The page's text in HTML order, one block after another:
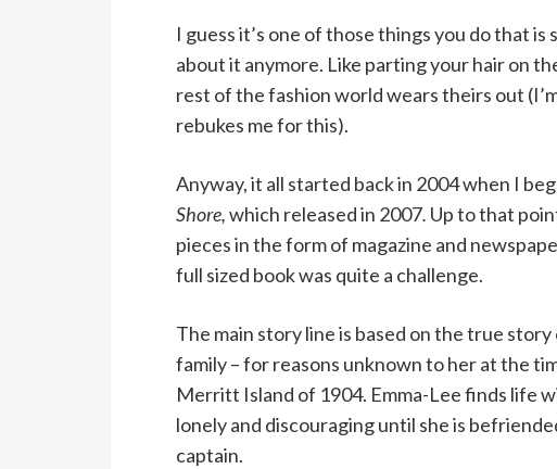
I guess it’s one of those things you do that
about it anymore. Like parting your hair on
rest of the fashion world wears theirs out
rebukes me for this).
Anyway, it all started back in 2004 when I
Shore,which released in 2007. Up to that
pieces in the form of magazine and
full sized book was quite a challenge.
The main story line is based on the true
family – for reasons unknown to her at the
Merritt Island of 1904. Emma-Lee finds life
lonely and discouraging until she is
captain.